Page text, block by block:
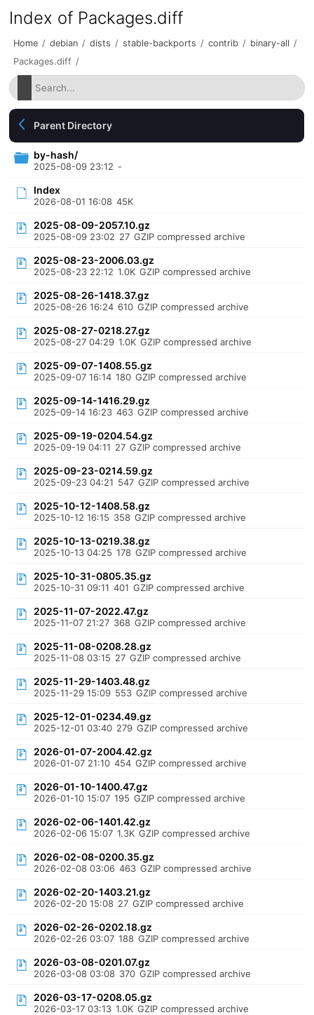
Index of Packages.diff
Home / debian / dists / stable-backports / contrib / binary-all /
Packages.diff /
Parent Directory
by-hash/
2025-08-09 23:12 -
Index
2026-08-01 16:08 45K
2025-08-09-2057.10.gz
2025-08-09 23:02 27 GZIP compressed archive
2025-08-23-2006.03.gz
2025-08-23 22:12 1.0K GZIP compressed archive
2025-08-26-1418.37.gz
2025-08-26 16:24 610 GZIP compressed archive
2025-08-27-0218.27.gz
2025-08-27 04:29 1.0K GZIP compressed archive
2025-09-07-1408.55.gz
2025-09-07 16:14 180 GZIP compressed archive
2025-09-14-1416.29.gz
2025-09-14 16:23 463 GZIP compressed archive
2025-09-19-0204.54.gz
2025-09-19 04:11 27 GZIP compressed archive
2025-09-23-0214.59.gz
2025-09-23 04:21 547 GZIP compressed archive
2025-10-12-1408.58.gz
2025-10-12 16:15 358 GZIP compressed archive
2025-10-13-0219.38.gz
2025-10-13 04:25 178 GZIP compressed archive
2025-10-31-0805.35.gz
2025-10-31 09:11 401 GZIP compressed archive
2025-11-07-2022.47.gz
2025-11-07 21:27 368 GZIP compressed archive
2025-11-08-0208.28.gz
2025-11-08 03:15 27 GZIP compressed archive
2025-11-29-1403.48.gz
2025-11-29 15:09 553 GZIP compressed archive
2025-12-01-0234.49.gz
2025-12-01 03:40 279 GZIP compressed archive
2026-01-07-2004.42.gz
2026-01-07 21:10 454 GZIP compressed archive
2026-01-10-1400.47.gz
2026-01-10 15:07 195 GZIP compressed archive
2026-02-06-1401.42.gz
2026-02-06 15:07 1.3K GZIP compressed archive
2026-02-08-0200.35.gz
2026-02-08 03:06 463 GZIP compressed archive
2026-02-20-1403.21.gz
2026-02-20 15:08 27 GZIP compressed archive
2026-02-26-0202.18.gz
2026-02-26 03:07 188 GZIP compressed archive
2026-03-08-0201.07.gz
2026-03-08 03:08 370 GZIP compressed archive
2026-03-17-0208.05.gz
2026-03-17 03:13 1.0K GZIP compressed archive